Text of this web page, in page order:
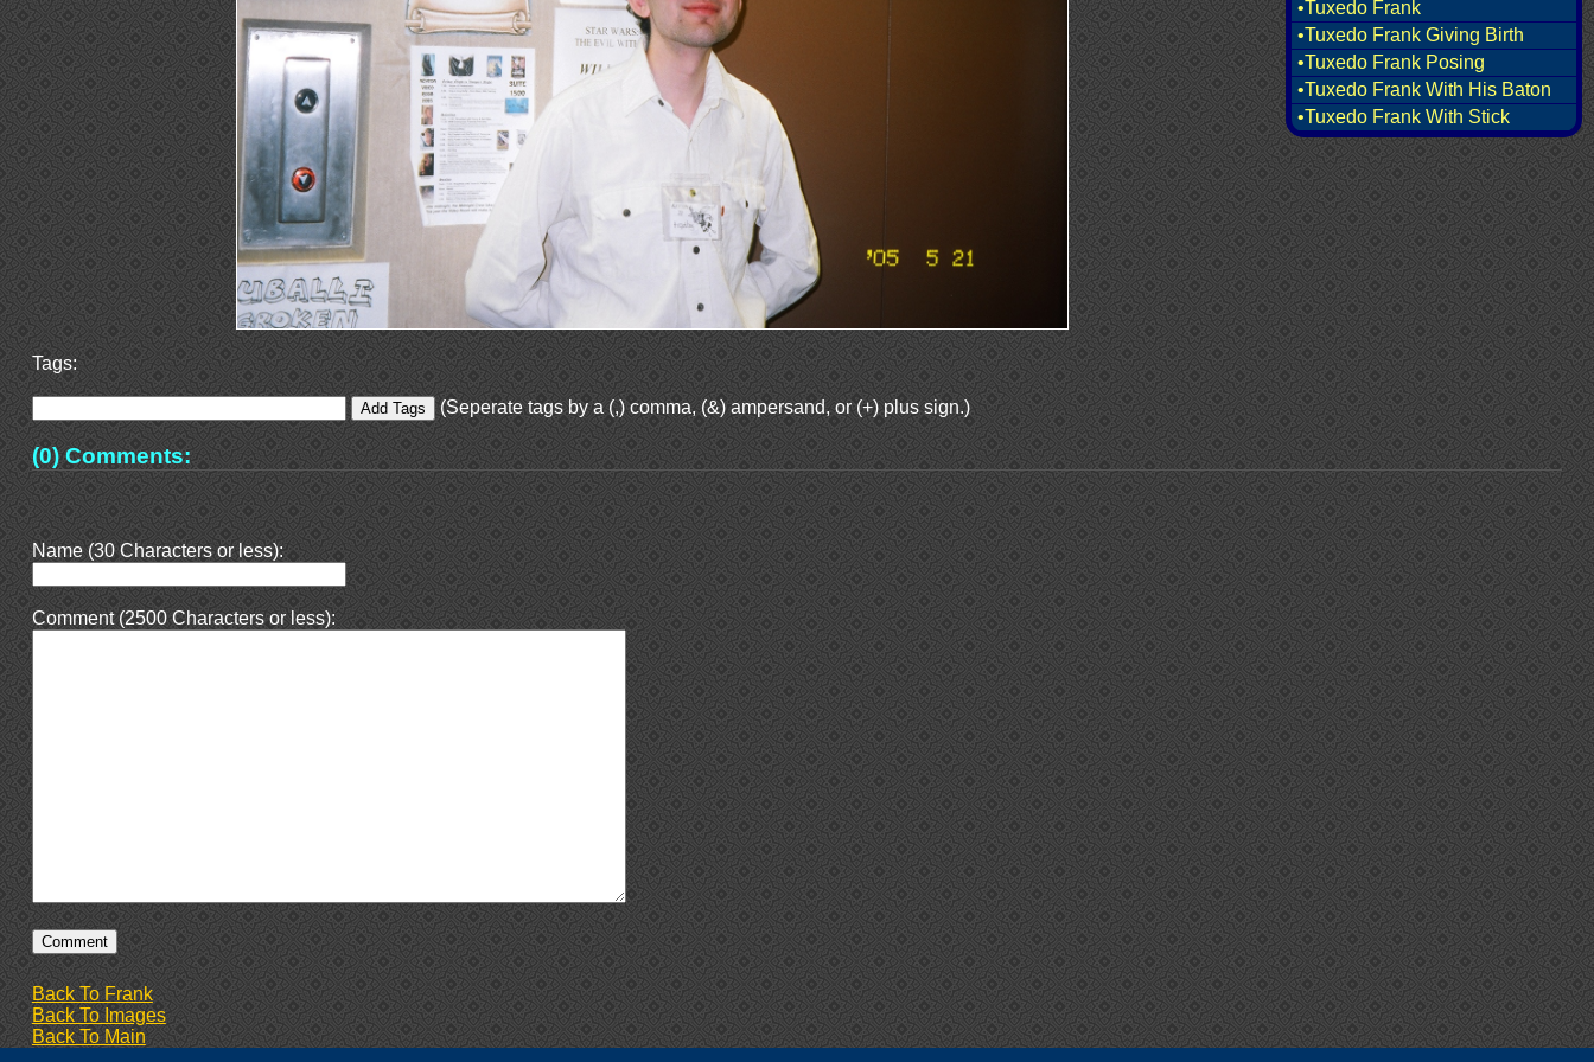
•Tuxedo Frank
•Tuxedo Frank Giving Birth
•Tuxedo Frank Posing
•Tuxedo Frank With His Baton
•Tuxedo Frank With Stick
Tags:
(Seperate tags by a (,) comma, (&) ampersand, or (+) plus sign.)
(0) Comments:
Name (30 Characters or less):
Comment (2500 Characters or less):
Back To Frank
Back To Images
Back To Main